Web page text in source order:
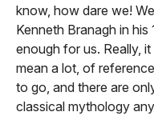
know, how dare we!
Kenneth Branagh in his
enough for us. Really,
mean a lot, of
to go, and there are
classical mythology